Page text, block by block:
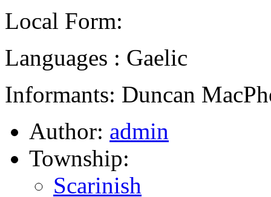
Local Form:
Languages : Gaelic
Informants: Duncan
Author: admin
Township:
Scarinish